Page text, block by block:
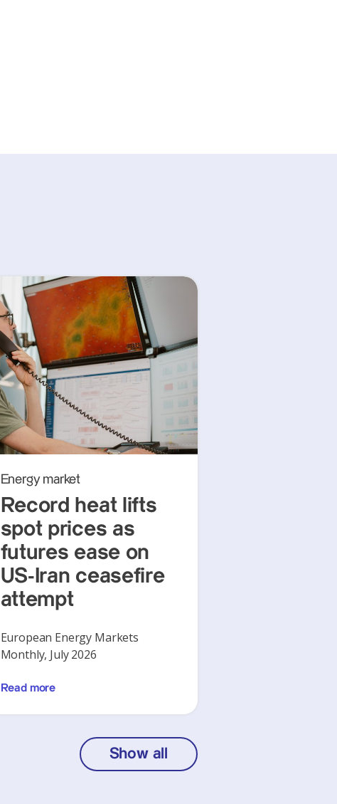
Energy market
Record heat lifts
spot prices as
futures ease on
US-Iran ceasefire
attempt
European Energy Markets
Monthly, July 2026
Read more
Show all